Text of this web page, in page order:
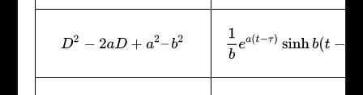
D2 −2aD+ a2 –b2 1bea(t− τ) sinhb (t−